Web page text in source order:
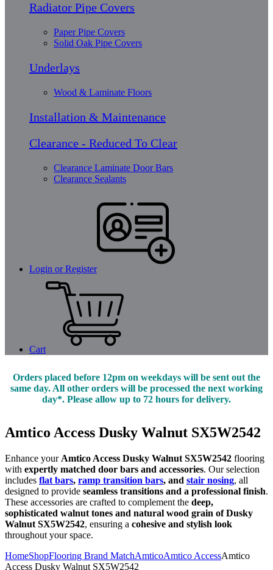
Radiator Pipe Covers
Paper Pipe Covers
Solid Oak Pipe Covers
Underlays
Wood & Laminate Floors
Installation & Maintenance
Clearance - Reduced To Clear
Clearance Laminate Door Bars
Clearance Sealants
Login or Register
Cart
Orders placed before 12pm on weekdays will be sent out the
same day. All other orders will be processed the next working
day*. Please allow up to 72 hours for delivery.
Amtico Access Dusky Walnut SX5W2542
Enhance your Amtico Access Dusky Walnut SX5W2542 flooring
with expertly matched door bars and accessories. Our selection
includes flat bars, ramp transition bars, and stair nosing, all
designed to provide seamless transitions and a professional finish.
These accessories are crafted to complement the deep,
sophisticated walnut tones and natural wood grain of Dusky
Walnut SX5W2542, ensuring a cohesive and stylish look
throughout your space.
HomeShopFlooring Brand MatchAmticoAmtico AccessAmtico
Access Dusky Walnut SX5W2542